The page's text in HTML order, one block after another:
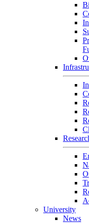
University
News